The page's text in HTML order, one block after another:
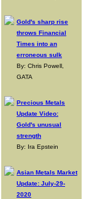
Gold's sharp rise
throws Financial
Times into an
erroneous sulk
By: Chris Powell,
GATA
Precious Metals
Update Video:
Gold's unusual
strength
By: Ira Epstein
Asian Metals Market
Update: July-29-
2020